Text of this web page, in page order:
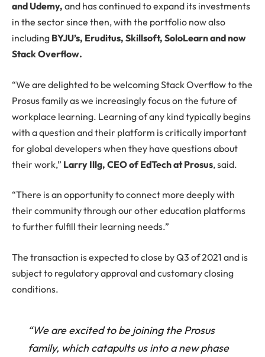
and Udemy, and has continued to expand its investments
in the sector since then, with the portfolio now also
including BYJU’s, Eruditus, Skillsoft, SoloLearn and now
Stack Overflow.
“We are delighted to be welcoming Stack Overflow to the
Prosus family as we increasingly focus on the future of
workplace learning. Learning of any kind typically begins
with a question and their platform is critically important
for global developers when they have questions about
their work,” Larry Illg, CEO of EdTech at Prosus, said.
“There is an opportunity to connect more deeply with
their community through our other education platforms
to further fulfill their learning needs.”
The transaction is expected to close by Q3 of 2021 and is
subject to regulatory approval and customary closing
conditions.
“We are excited to be joining the Prosus
family, which catapults us into a new phase